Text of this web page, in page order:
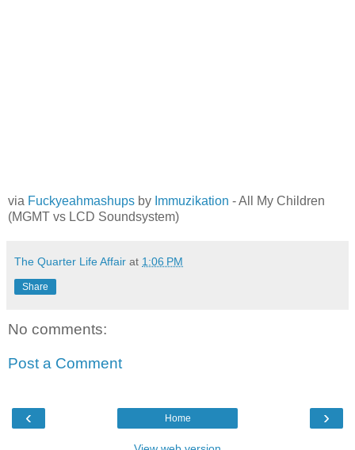
via Fuckyeahmashups by Immuzikation - All My Children
(MGMT vs LCD Soundsystem)
The Quarter Life Affair at 1:06 PM
Share
No comments:
Post a Comment
‹ ›
Home